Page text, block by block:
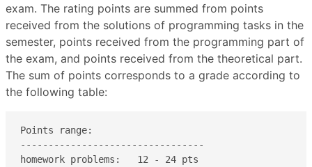
exam. The rating points are summed from points
received from the solutions of programming tasks in the
semester, points received from the programming part of
the exam, and points received from the theoretical part.
The sum of points corresponds to a grade according to
the following table:
Points range:
---------------------------------
homework problems:   12 - 24 pts